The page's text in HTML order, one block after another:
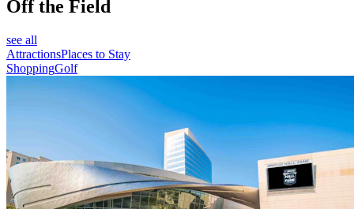
Off the Field
see all
AttractionsPlaces to Stay
ShoppingGolf